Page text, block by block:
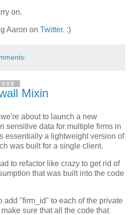
on.
Aaron on Twitter. :)
Mixin
we're about to launch a new
sensitive data for multiple firms in
essentially a lightweight version of
was built for a single client.
to refactor like crazy to get rid of
that was built into the code
add "firm_id" to each of the private
sure that all the code that